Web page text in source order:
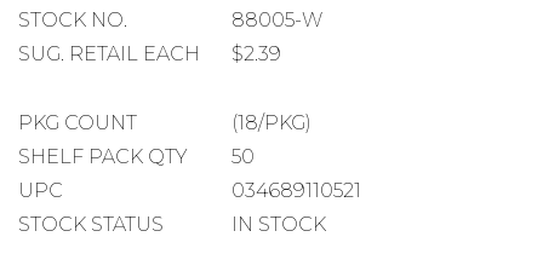
STOCK
NUMBER
STOCK NO.
88005-W
SUGGESTED
SUG. RETAIL EACH $2.39
PACKAGE
COUNT
PKG COUNT
(18/PKG)
SHELF
PACK
SHELF PACK QTY
50
UPC
034689110521
STOCK STATUS
IN STOCK
the
gallery